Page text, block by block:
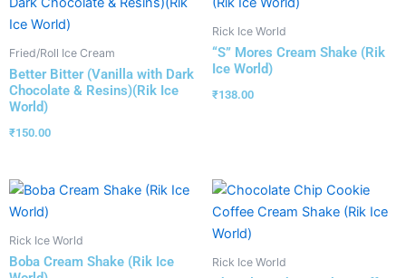
Fried/Roll Ice Cream
Better Bitter (Vanilla with Dark
Chocolate & Resins)(Rik Ice
World)
₹150.00
Rick Ice World
“S” Mores Cream Shake (Rik
Ice World)
₹138.00
Rick Ice World
Boba Cream Shake (Rik Ice
Rick Ice World